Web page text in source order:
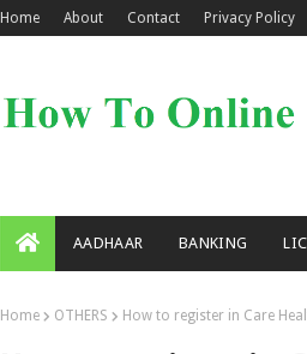
Home About Contact Privacy Policy
AADHAAR BANKING LIC
Home OTHERS How to register in Care